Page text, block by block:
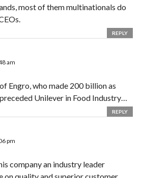
most of them multinationals do
REPLY
am
Engro, who made 200 billion as
Unilever in Food Industry…
REPLY
pm
company an industry leader